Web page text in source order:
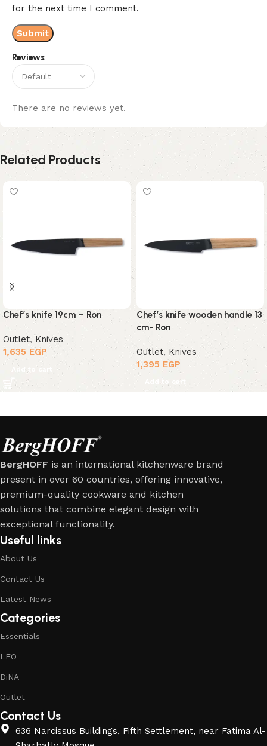
Reviews
There are no reviews yet.
for the next time I comment.
Related Products
Chef’s knife 19cm – Ron
Outlet, Knives
1,635 EGP
Add to cart
Chef’s knife wooden handle 13
cm- Ron
Outlet, Knives
1,395 EGP
Add to cart
BergHOFF is an international kitchenware brand
present in over 60 countries, offering innovative,
premium-quality cookware and kitchen
solutions that combine elegant design with
exceptional functionality.
Useful links
About Us
Contact Us
Latest News
Categories
Essentials
LEO
DiNA
Outlet
Contact Us
636 Narcissus Buildings, Fifth Settlement, near Fatima Al-